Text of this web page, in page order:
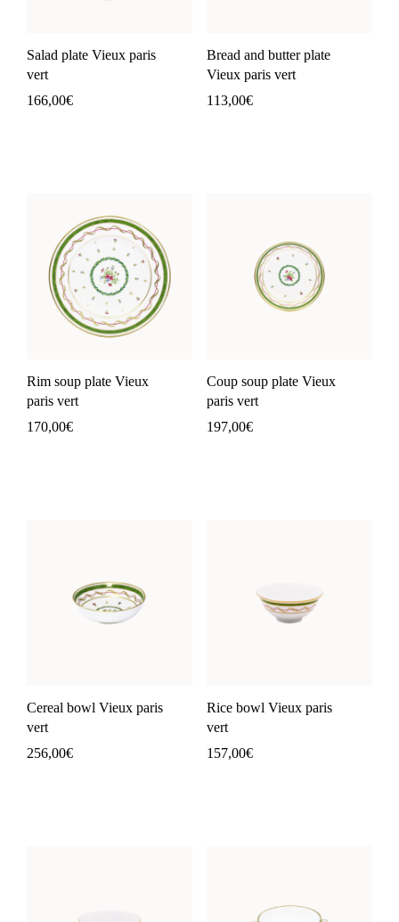
Salad plate Vieux paris
vert
166,00€
Bread and butter plate
Vieux paris vert
113,00€
Rim soup plate Vieux
paris vert
170,00€
Coup soup plate Vieux
paris vert
197,00€
Cereal bowl Vieux paris
vert
256,00€
Rice bowl Vieux paris
vert
157,00€